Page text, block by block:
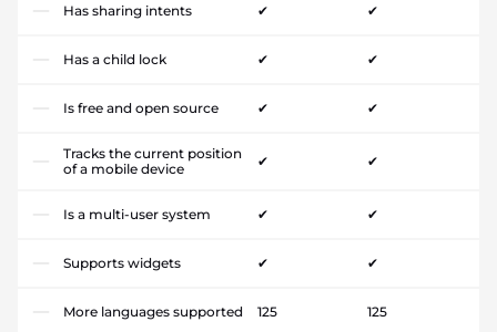
Has sharing intents ✔ ✔
Has a child lock ✔ ✔
Is free and open source ✔ ✔
Tracks the current position
of a mobile device
✔ ✔
Is a multi-user system ✔ ✔
Supports widgets ✔ ✔
More languages supported 125 125